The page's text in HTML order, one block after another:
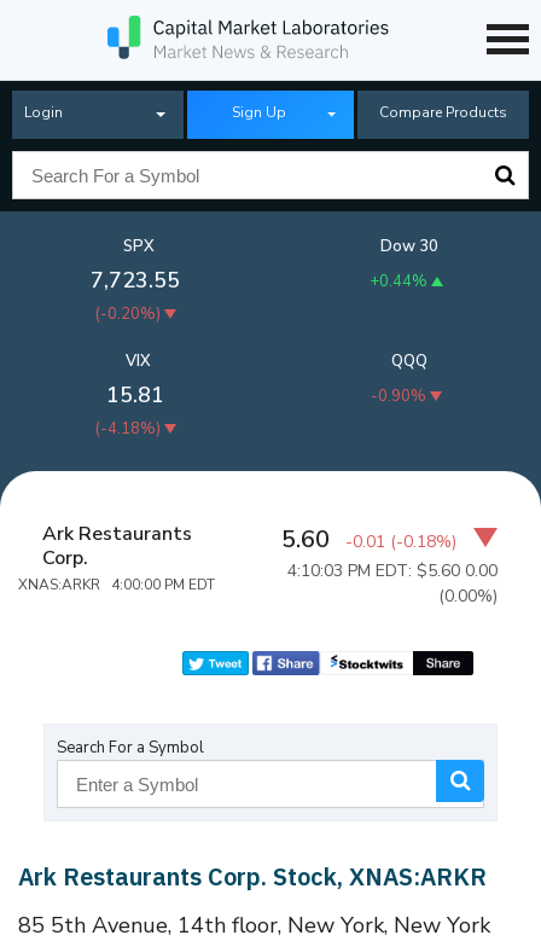
Login Sign Up Compare Products
SPX
7,723.55
(-0.20%)
Dow 30
+0.44%
QQQ
-0.90%
VIX
15.81
(-4.18%)
Ark Restaurants
Corp.
XNAS:ARKR 4:00:00 PM EDT
5.60 -0.01 (-0.18%)
4:10:03 PM EDT: $5.60 0.00
(0.00%)
Search For a Symbol
Ark Restaurants Corp. Stock, XNAS:ARKR
85 5th Avenue, 14th floor, New York, New York